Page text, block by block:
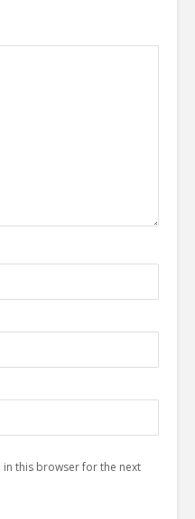
in this browser for the next